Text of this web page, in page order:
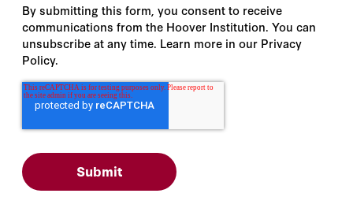
By submitting this form, you consent to receive
communications from the Hoover Institution. You can
unsubscribe at any time. Learn more in our Privacy
Policy.